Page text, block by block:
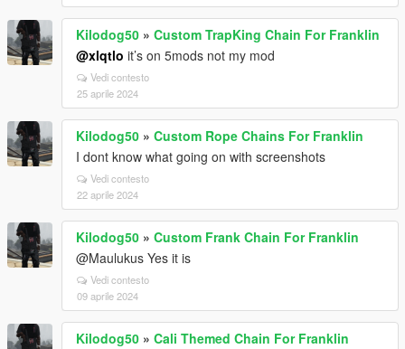
Kilodog50 » Custom TrapKing Chain For Franklin
@xlqtlo it’s on 5mods not my mod
Vedi contesto
25 aprile 2024
Kilodog50 » Custom Rope Chains For Franklin
I dont know what going on with screenshots
Vedi contesto
22 aprile 2024
Kilodog50 » Custom Frank Chain For Franklin
@Maulukus Yes it is
Vedi contesto
09 aprile 2024
Kilodog50 » Cali Themed Chain For Franklin